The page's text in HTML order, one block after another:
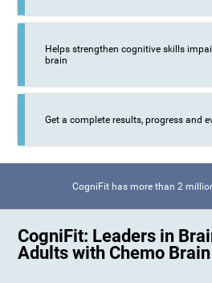
Helps strengthen cognitive skills
brain
Get a complete results, progress and
CogniFit has more than 2
CogniFit: Leaders in
Adults with Chemo Brain